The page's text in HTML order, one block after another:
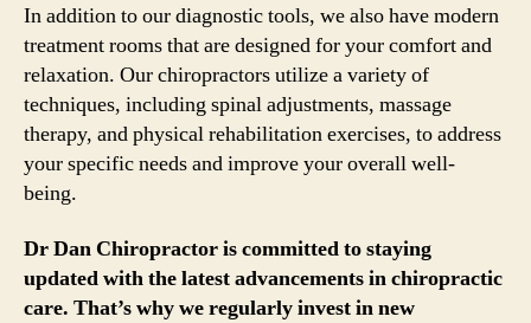
In addition to our diagnostic tools, we also have modern
treatment rooms that are designed for your comfort and
relaxation. Our chiropractors utilize a variety of
techniques, including spinal adjustments, massage
therapy, and physical rehabilitation exercises, to address
your specific needs and improve your overall well-
being.
Dr Dan Chiropractor is committed to staying
updated with the latest advancements in chiropractic
care. That’s why we regularly invest in new